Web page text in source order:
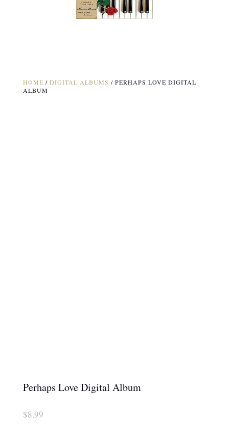
HOME / DIGITAL ALBUMS / PERHAPS LOVE DIGITAL
ALBUM
Perhaps Love Digital Album
$8.99